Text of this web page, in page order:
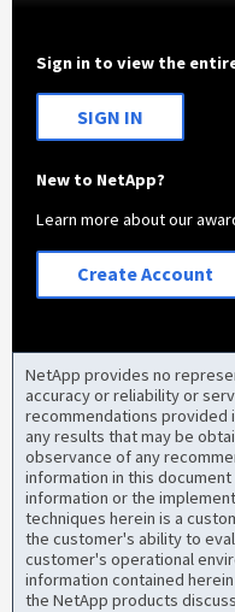
Sign in to view the
SIGN IN
New to NetApp?
Learn more about our
Create Account
NetApp provides no
accuracy or reliability or
recommendations provided
any results that may be
observance of any
information in this
information or the
techniques herein is a
the customer's ability to
customer's operational
information contained
the NetApp products